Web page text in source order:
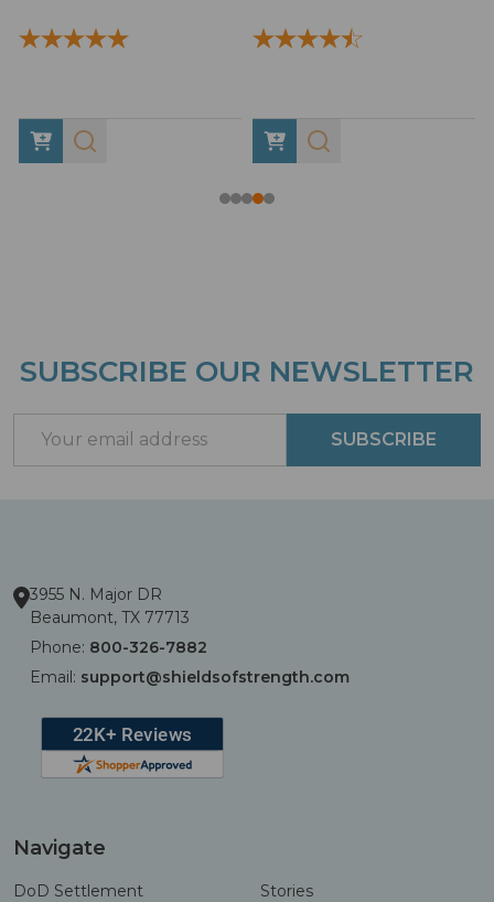
Footer
SUBSCRIBE OUR NEWSLETTER
Address
SUBSCRIBE
3955 N. Major DR
Beaumont, TX 77713
Phone: 800-326-7882
Email: support@shieldsofstrength.com
Navigate
DoD Settlement
Stories